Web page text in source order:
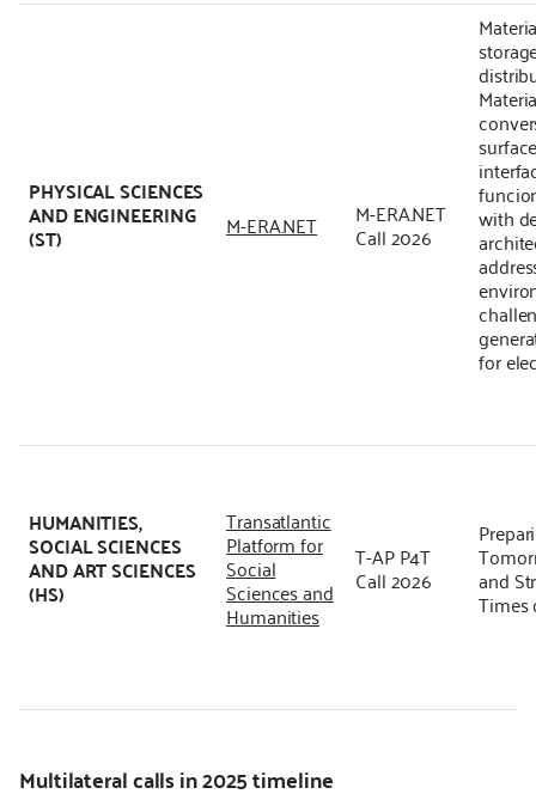
PHYSICAL SCIENCES
AND ENGINEERING
(ST) M-ERA.NET M-ERA.NET
Call 2026
with
for
HUMANITIES,
SOCIAL SCIENCES
AND ART SCIENCES
(HS)
Transatlantic
Platform for
Social
Sciences and
Humanities
T-AP P4T
Call 2026 and
Times
Multilateral calls in 2025 timeline